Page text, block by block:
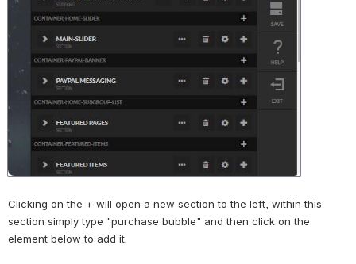
Clicking on the + will open a new section to the left, within this
section simply type "purchase bubble" and then click on the
element below to add it.